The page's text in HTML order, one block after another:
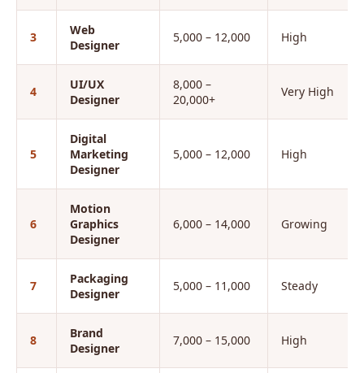
3
Web
Designer
5,000 – 12,000 High
4
UI/UX
Designer
8,000 –
20,000+
Very High
5
Digital
Marketing
Designer
5,000 – 12,000 High
6
Motion
Graphics
Designer
6,000 – 14,000 Growing
7
Packaging
Designer
5,000 – 11,000 Steady
8
Brand
Designer
7,000 – 15,000 High